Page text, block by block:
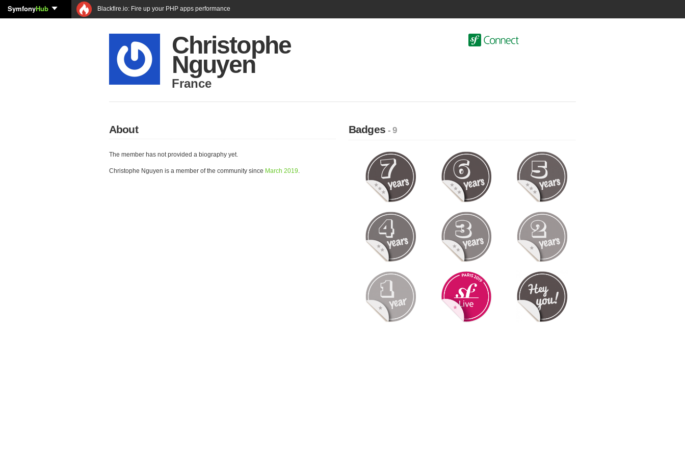
SymfonyHub Blackfire.io: Fire up your PHP apps performance
Christophe
Nguyen
France
About
The member has not provided a biography yet.
Christophe Nguyen is a member of the community since March 2019.
Badges- 9